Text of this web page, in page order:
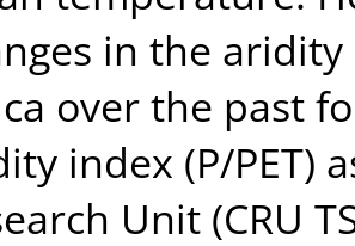
in the
over the past
index (P/PET)
Unit (CRU